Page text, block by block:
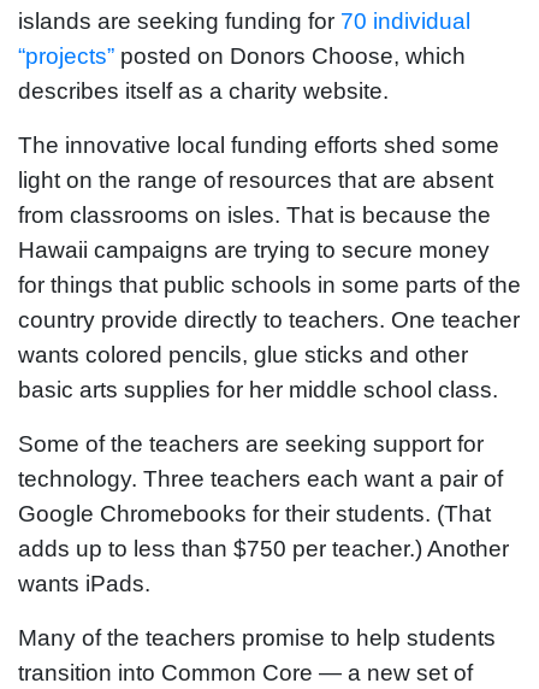
islands are seeking funding for 70 individual
“projects” posted on Donors Choose, which
describes itself as a charity website.
The innovative local funding efforts shed some
light on the range of resources that are absent
from classrooms on isles. That is because the
Hawaii campaigns are trying to secure money
for things that public schools in some parts of the
country provide directly to teachers. One teacher
wants colored pencils, glue sticks and other
basic arts supplies for her middle school class.
Some of the teachers are seeking support for
technology. Three teachers each want a pair of
Google Chromebooks for their students. (That
adds up to less than $750 per teacher.) Another
wants iPads.
Many of the teachers promise to help students
transition into Common Core — a new set of